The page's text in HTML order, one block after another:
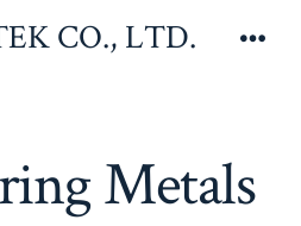
CO., LTD.
Metals